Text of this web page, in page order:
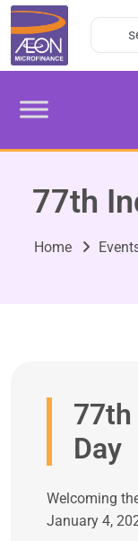
77th
Home
77th
Day
Welcoming
January 4,